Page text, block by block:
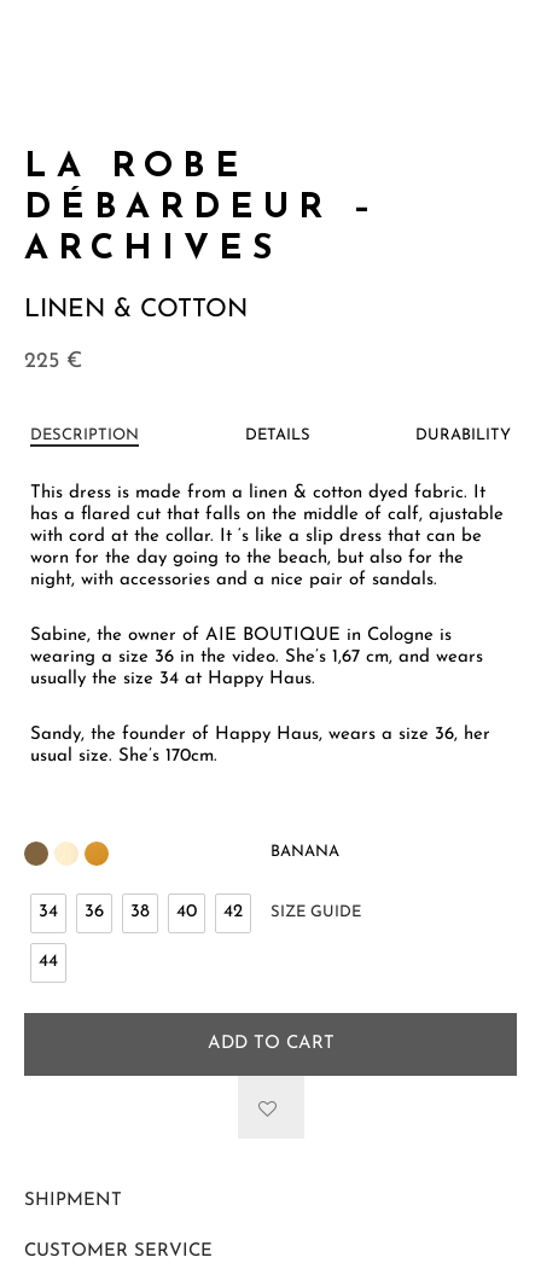
LA ROBE
DÉBARDEUR –
ARCHIVES
LINEN & COTTON
225 €
DESCRIPTION DETAILS DURABILITY
This dress is made from a linen & cotton dyed fabric. It
has a flared cut that falls on the middle of calf, ajustable
with cord at the collar. It ‘s like a slip dress that can be
worn for the day going to the beach, but also for the
night, with accessories and a nice pair of sandals.
Sabine, the owner of AIE BOUTIQUE in Cologne is
wearing a size 36 in the video. She’s 1,67 cm, and wears
usually the size 34 at Happy Haus.
Sandy, the founder of Happy Haus, wears a size 36, her
usual size. She’s 170cm.
BANANA
34 36 38 40 42
44
SIZE GUIDE
ADD TO CART
SHIPMENT
CUSTOMER SERVICE